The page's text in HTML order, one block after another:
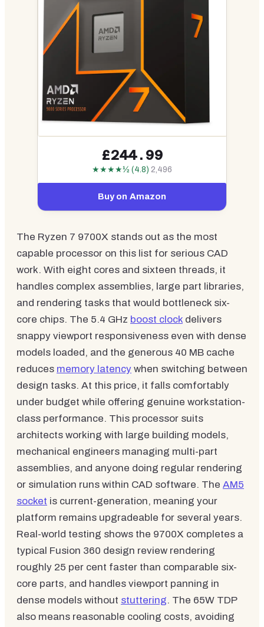
£244.99
★★★★½ (4.8) 2,496
Buy on Amazon
The Ryzen 7 9700X stands out as the most
capable processor on this list for serious CAD
work. With eight cores and sixteen threads, it
handles complex assemblies, large part libraries,
and rendering tasks that would bottleneck six-
core chips. The 5.4 GHz boost clock delivers
snappy viewport responsiveness even with dense
models loaded, and the generous 40 MB cache
reduces memory latency when switching between
design tasks. At this price, it falls comfortably
under budget while offering genuine workstation-
class performance. This processor suits
architects working with large building models,
mechanical engineers managing multi-part
assemblies, and anyone doing regular rendering
or simulation runs within CAD software. The AM5
socket is current-generation, meaning your
platform remains upgradeable for several years.
Real-world testing shows the 9700X completes a
typical Fusion 360 design review rendering
roughly 25 per cent faster than comparable six-
core parts, and handles viewport panning in
dense models without stuttering. The 65W TDP
also means reasonable cooling costs, avoiding